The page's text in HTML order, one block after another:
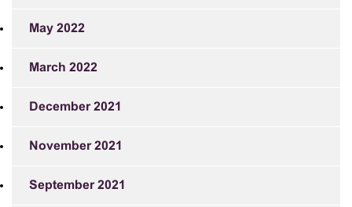
May 2022
March 2022
December 2021
November 2021
September 2021